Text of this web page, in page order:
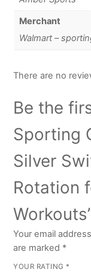
Merchant
Walmart –
There are no
Be the
Sporting
Silver
Rotation
Your email
are marked *
YOUR RATING *